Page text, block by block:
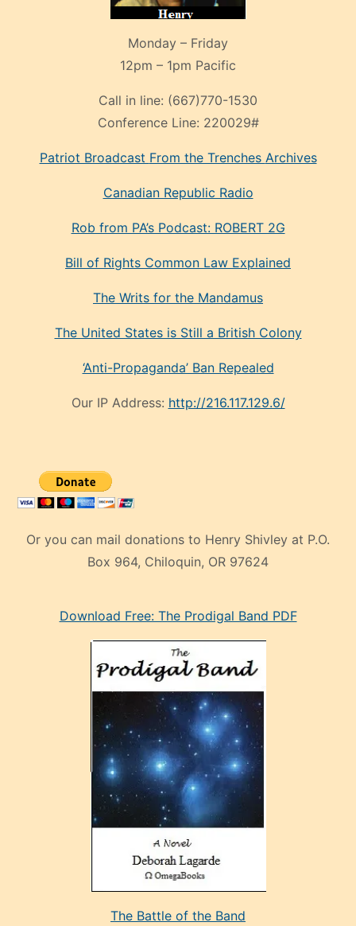
Monday – Friday
12pm – 1pm Pacific
Call in line: (667)770-1530
Conference Line: 220029#
Patriot Broadcast From the Trenches Archives
Canadian Republic Radio
Rob from PA’s Podcast: ROBERT 2G
Bill of Rights Common Law Explained
The Writs for the Mandamus
The United States is Still a British Colony
‘Anti-Propaganda’ Ban Repealed
Our IP Address: http://216.117.129.6/
Or you can mail donations to Henry Shivley at P.O.
Box 964, Chiloquin, OR 97624
mankenDownload Free: The Prodigal Band PDF
The Battle of the Band